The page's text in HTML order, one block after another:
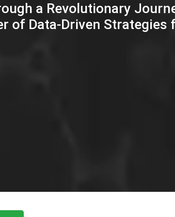
a Revolutionary
of Data-Driven Strategies